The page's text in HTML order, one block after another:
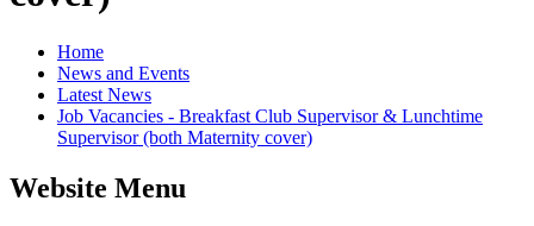
Home
News and Events
Latest News
Job Vacancies - Breakfast Club Supervisor & Lunchtime
Supervisor (both Maternity cover)
Website Menu